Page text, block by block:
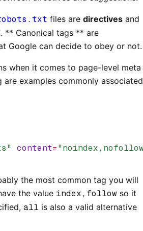
files are directives and
** Canonical tags ** are
Google can decide to obey or not.
when it comes to page-level meta
examples commonly associated
content=
the most common tag you will
the value index,follow so it
all is also a valid alternative